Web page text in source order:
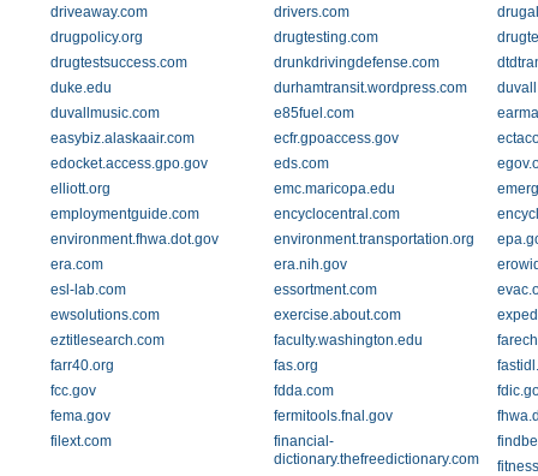
driveaway.com
drivers.com
drugpolicy.org
drugtesting.com
drugtestsuccess.com
drunkdrivingdefense.com
duke.edu
durhamtransit.wordpress.com
duvallmusic.com
e85fuel.com
easybiz.alaskaair.com
ecfr.gpoaccess.gov
edocket.access.gpo.gov
eds.com
elliott.org
emc.maricopa.edu
employmentguide.com
encyclocentral.com
environment.fhwa.dot.gov
environment.transportation.org
era.com
era.nih.gov
esl-lab.com
essortment.com
ewsolutions.com
exercise.about.com
eztitlesearch.com
faculty.washington.edu
farr40.org
fas.org
fcc.gov
fdda.com
fema.gov
fermitools.fnal.gov
filext.com
financial-
dictionary.thefreedictionary.com